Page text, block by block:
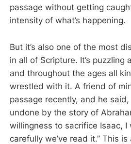
passage without getting
intensity of what’s happening.
But it’s also one of the most
in all of Scripture. It’s puzzling
and throughout the ages all
wrestled with it. A friend of
passage recently, and he said,
undone by the story of
willingness to sacrifice Isaac, I
carefully we’ve read it.” This